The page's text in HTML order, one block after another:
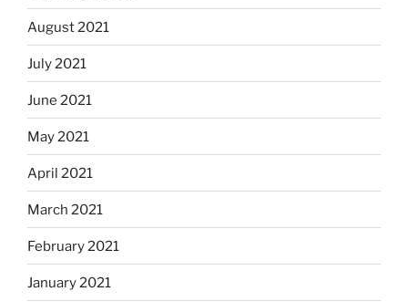
August 2021
July 2021
June 2021
May 2021
April 2021
March 2021
February 2021
January 2021